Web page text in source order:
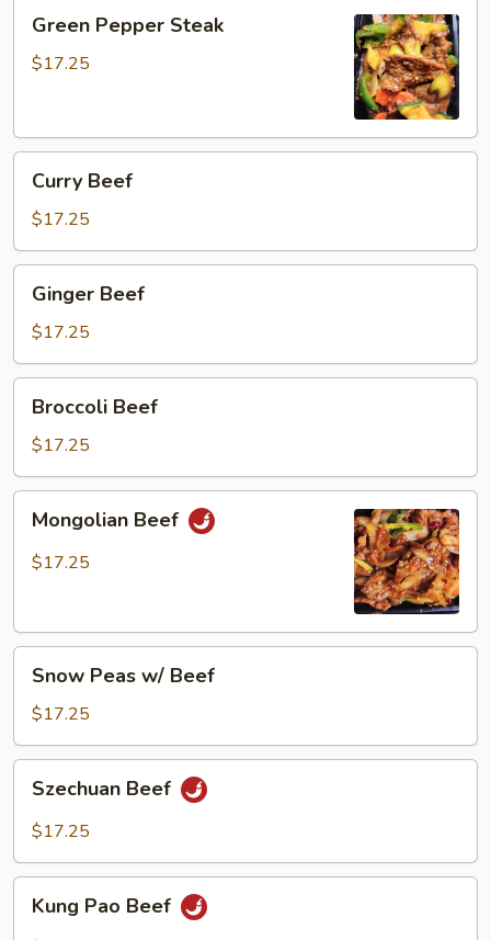
Pepper
Steak
Green Pepper Steak
$17.25
Beef
Curry Beef
$17.25
Beef
Ginger Beef
$17.25
Beef
Broccoli Beef
$17.25
Beef
Mongolian Beef
$17.25
Peas
w/
Beef
Snow Peas w/ Beef
$17.25
Beef
Szechuan Beef
$17.25
PaoKung Pao Beef